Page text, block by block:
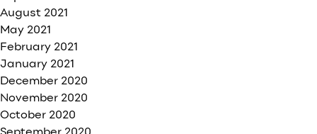
August 2021
May 2021
February 2021
January 2021
December 2020
November 2020
October 2020